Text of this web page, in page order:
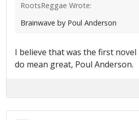
RootsReggae Wrote:
Brainwave by Poul Anderson
I believe that was the first
do mean great, Poul Anderson.